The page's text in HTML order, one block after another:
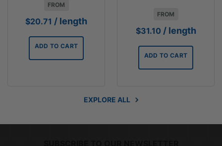
FROM
$20.71 / length
ADD TO CART
FROM
$31.10 / length
ADD TO CART
EXPLORE ALL